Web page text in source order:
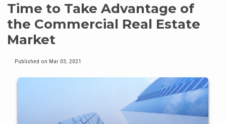
Time to Take Advantage of
the Commercial Real Estate
Market
Published on Mar 03, 2021